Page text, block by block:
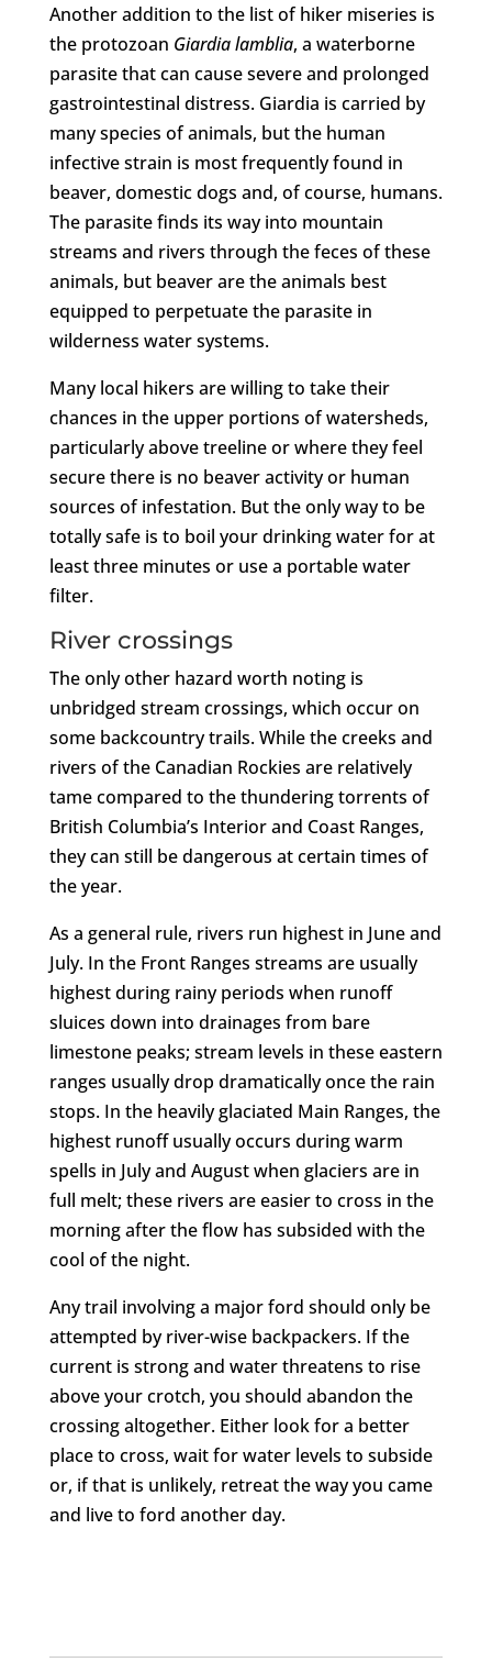
Another addition to the list of hiker miseries is
the protozoan Giardia lamblia, a waterborne
parasite that can cause severe and prolonged
gastrointestinal distress. Giardia is carried by
many species of animals, but the human
infective strain is most frequently found in
beaver, domestic dogs and, of course, humans.
The parasite finds its way into mountain
streams and rivers through the feces of these
animals, but beaver are the animals best
equipped to perpetuate the parasite in
wilderness water systems.
Many local hikers are willing to take their
chances in the upper portions of watersheds,
particularly above treeline or where they feel
secure there is no beaver activity or human
sources of infestation. But the only way to be
totally safe is to boil your drinking water for at
least three minutes or use a portable water
filter.
River crossings
The only other hazard worth noting is
unbridged stream crossings, which occur on
some backcountry trails. While the creeks and
rivers of the Canadian Rockies are relatively
tame compared to the thundering torrents of
British Columbia’s Interior and Coast Ranges,
they can still be dangerous at certain times of
the year.
As a general rule, rivers run highest in June and
July. In the Front Ranges streams are usually
highest during rainy periods when runoff
sluices down into drainages from bare
limestone peaks; stream levels in these eastern
ranges usually drop dramatically once the rain
stops. In the heavily glaciated Main Ranges, the
highest runoff usually occurs during warm
spells in July and August when glaciers are in
full melt; these rivers are easier to cross in the
morning after the flow has subsided with the
cool of the night.
Any trail involving a major ford should only be
attempted by river-wise backpackers. If the
current is strong and water threatens to rise
above your crotch, you should abandon the
crossing altogether. Either look for a better
place to cross, wait for water levels to subside
or, if that is unlikely, retreat the way you came
and live to ford another day.